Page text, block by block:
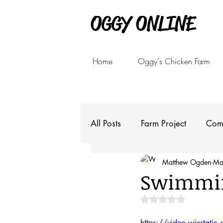
OGGY ONLINE
Home Oggy's Chicken Farm
All Posts Farm Project
Matthew Ogden
Rated NaN out of